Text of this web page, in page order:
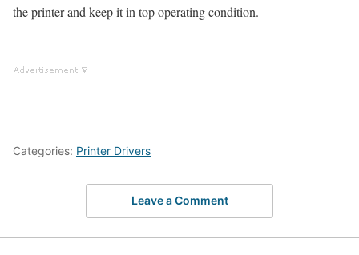
the printer and keep it in top operating condition.
Categories: Printer Drivers
Leave a Comment